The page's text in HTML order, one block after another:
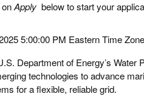
Apply below to start your
5:00:00 PM Eastern Time Zone
Department of Energy’s
technologies to advance
for a flexible, reliable grid.